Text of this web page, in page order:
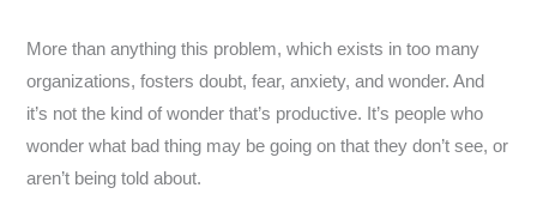
More than anything this problem, which exists in too many
organizations, fosters doubt, fear, anxiety, and wonder. And
it’s not the kind of wonder that’s productive. It’s people who
wonder what bad thing may be going on that they don’t see, or
aren’t being told about.